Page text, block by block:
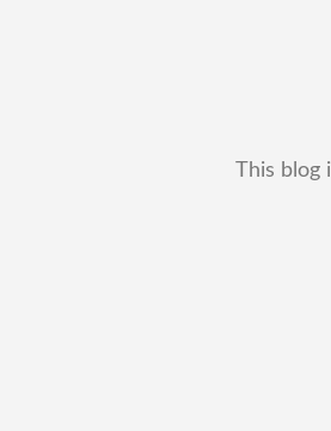
This